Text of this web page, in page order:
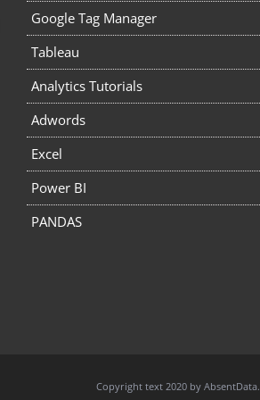
Google Tag Manager
Tableau
Analytics Tutorials
Adwords
Excel
Power BI
PANDAS
Copyright text 2020 by AbsentData.